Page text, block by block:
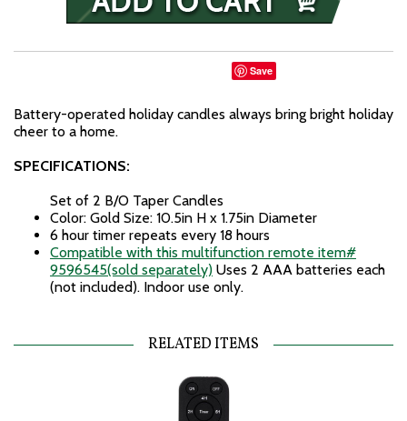
Save
Battery-operated holiday candles always bring bright holiday
cheer to a home.
SPECIFICATIONS:
Set of 2 B/O Taper Candles
Color: Gold Size: 10.5in H x 1.75in Diameter
6 hour timer repeats every 18 hours
Compatible with this multifunction remote item#
9596545(sold separately) Uses 2 AAA batteries each
(not included). Indoor use only.
RELATED ITEMS